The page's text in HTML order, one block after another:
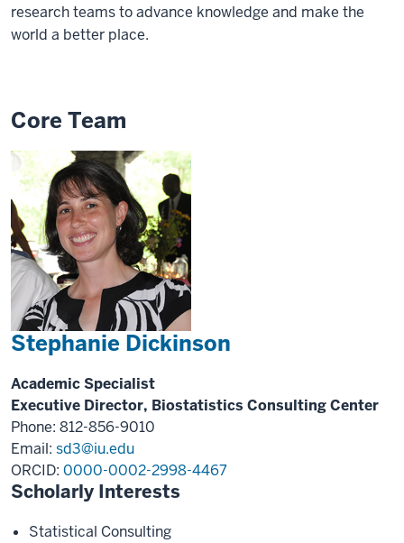
research teams to advance knowledge and make the
world a better place.
Core Team
Stephanie Dickinson
Academic Specialist
Executive Director, Biostatistics Consulting Center
Phone: 812-856-9010
Email: sd3@iu.edu
ORCID: 0000-0002-2998-4467
Scholarly Interests
Statistical Consulting